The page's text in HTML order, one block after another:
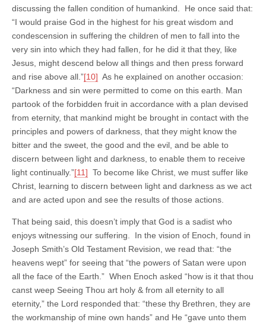
discussing the fallen condition of humankind. He once said that:
“I would praise God in the highest for his great wisdom and
condescension in suffering the children of men to fall into the
very sin into which they had fallen, for he did it that they, like
Jesus, might descend below all things and then press forward
and rise above all.”[10] As he explained on another occasion:
“Darkness and sin were permitted to come on this earth. Man
partook of the forbidden fruit in accordance with a plan devised
from eternity, that mankind might be brought in contact with the
principles and powers of darkness, that they might know the
bitter and the sweet, the good and the evil, and be able to
discern between light and darkness, to enable them to receive
light continually.”[11] To become like Christ, we must suffer like
Christ, learning to discern between light and darkness as we act
and are acted upon and see the results of those actions.
That being said, this doesn’t imply that God is a sadist who
enjoys witnessing our suffering. In the vision of Enoch, found in
Joseph Smith’s Old Testament Revision, we read that: “the
heavens wept” for seeing that “the powers of Satan were upon
all the face of the Earth.” When Enoch asked “how is it that thou
canst weep Seeing Thou art holy & from all eternity to all
eternity,” the Lord responded that: “these thy Brethren, they are
the workmanship of mine own hands” and He “gave unto them